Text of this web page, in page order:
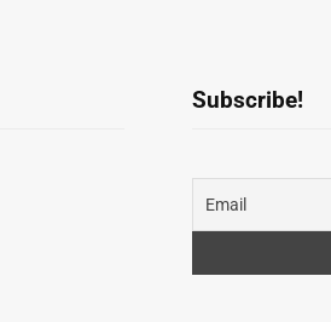
Subscribe!